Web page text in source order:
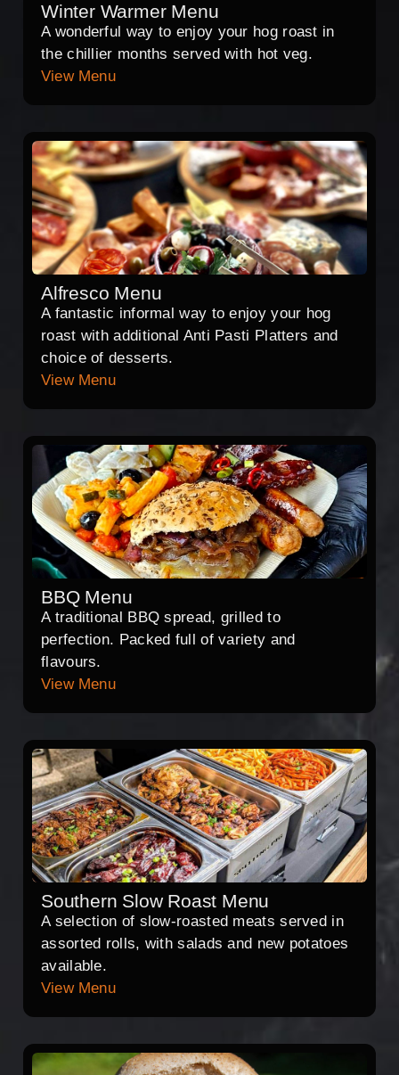
Winter Warmer Menu
A wonderful way to enjoy your hog roast in
the chillier months served with hot veg.
View Menu
Alfresco Menu
A fantastic informal way to enjoy your hog
roast with additional Anti Pasti Platters and
choice of desserts.
View Menu
BBQ Menu
A traditional BBQ spread, grilled to
perfection. Packed full of variety and
flavours.
View Menu
Southern Slow Roast Menu
A selection of slow-roasted meats served in
assorted rolls, with salads and new potatoes
available.
View Menu